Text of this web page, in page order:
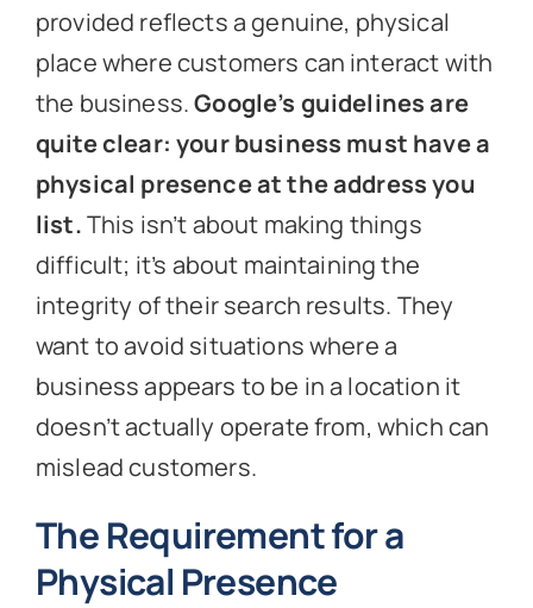
provided reflects a genuine, physical
place where customers can interact with
the business.Google’s guidelines are
quite clear: your business must have a
physical presence at the address you
list.This isn’t about making things
difficult; it’s about maintaining the
integrity of their search results. They
want to avoid situations where a
business appears to be in a location it
doesn’t actually operate from, which can
mislead customers.
The Requirement for a
Physical Presence